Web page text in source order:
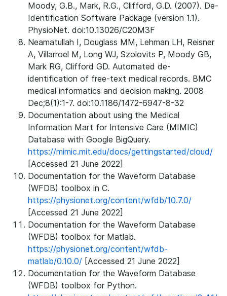
Moody, G.B., Mark, R.G., Clifford, G.D. (2007). De-
Identification Software Package (version 1.1).
PhysioNet. doi:10.13026/C20M3F
Neamatullah I, Douglass MM, Lehman LH, Reisner
A, Villarroel M, Long WJ, Szolovits P, Moody GB,
Mark RG, Clifford GD. Automated de-
identification of free-text medical records. BMC
medical informatics and decision making. 2008
Dec;8(1):1-7. doi:10.1186/1472-6947-8-32
Documentation about using the Medical
Information Mart for Intensive Care (MIMIC)
Database with Google BigQuery.
https://mimic.mit.edu/docs/gettingstarted/cloud/
[Accessed 21 June 2022]
Documentation for the Waveform Database
(WFDB) toolbox in C.
https://physionet.org/content/wfdb/10.7.0/
[Accessed 21 June 2022]
Documentation for the Waveform Database
(WFDB) toolbox for Matlab.
https://physionet.org/content/wfdb-
matlab/0.10.0/ [Accessed 21 June 2022]
Documentation for the Waveform Database
(WFDB) toolbox for Python.